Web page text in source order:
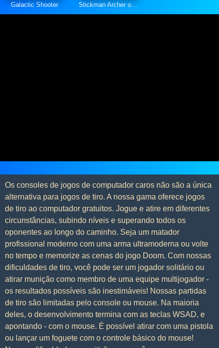
Galactic Shooter Stickman Archer online 4
Os consoles de jogos de computador caros não são a única
alternativa para jogos de tiro. A nossa gama oferece jogos
de tiro ao computador gratuitos. Jogue e atire em diferentes
circunstâncias, subindo níveis e superando todos os
oponentes ao longo do caminho. Seja um matador
profissional moderno com uma arma ultramoderna ou volte
no tempo e memorize as cenas do jogo Doom. Com nossas
dificuldades de tiro, você pode ser um jogador solitário ou
atirar munição como membro de uma equipe multijogador -
os resultados possíveis são inestimáveis! Nossas partidas
de tiro são limitadas pelo console ou mouse. Na maioria
deles, o desenvolvimento termina com as teclas WSAD, e
apontando - com o mouse. É possível atirar com uma pistola
ou lançar um foguete com o controle básico do mouse!